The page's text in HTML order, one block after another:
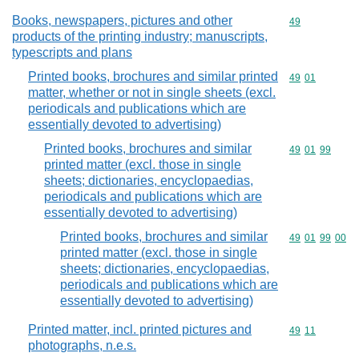
Books, newspapers, pictures and other
products of the printing industry; manuscripts,
typescripts and plans
Commodity
49
Printed books, brochures and similar printed
matter, whether or not in single sheets (excl.
periodicals and publications which are
essentially devoted to advertising)
Commodity
49 01
Printed books, brochures and similar
printed matter (excl. those in single
sheets; dictionaries, encyclopaedias,
periodicals and publications which are
essentially devoted to advertising)
Commodity
49 01 99
Printed books, brochures and similar
printed matter (excl. those in single
sheets; dictionaries, encyclopaedias,
periodicals and publications which are
essentially devoted to advertising)
Commodity
49 01 99 00
Printed matter, incl. printed pictures and
photographs, n.e.s.
Commodity
49 11